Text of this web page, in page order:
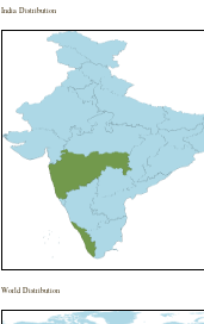
India Distribution
World Distribution